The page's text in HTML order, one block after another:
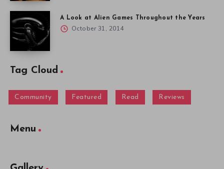
A Look at Alien Games Throughout the Years
October 31, 2014
Tag Cloud
Community Featured Read Reviews
Menu